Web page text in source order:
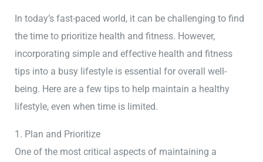
In today’s fast-paced world, it can be challenging to find
the time to prioritize health and fitness. However,
incorporating simple and effective health and fitness
tips into a busy lifestyle is essential for overall well-
being. Here are a few tips to help maintain a healthy
lifestyle, even when time is limited.
1. Plan and Prioritize
One of the most critical aspects of maintaining a